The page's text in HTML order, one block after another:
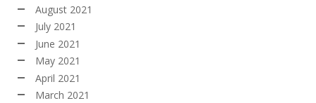
August 2021
July 2021
June 2021
May 2021
April 2021
March 2021